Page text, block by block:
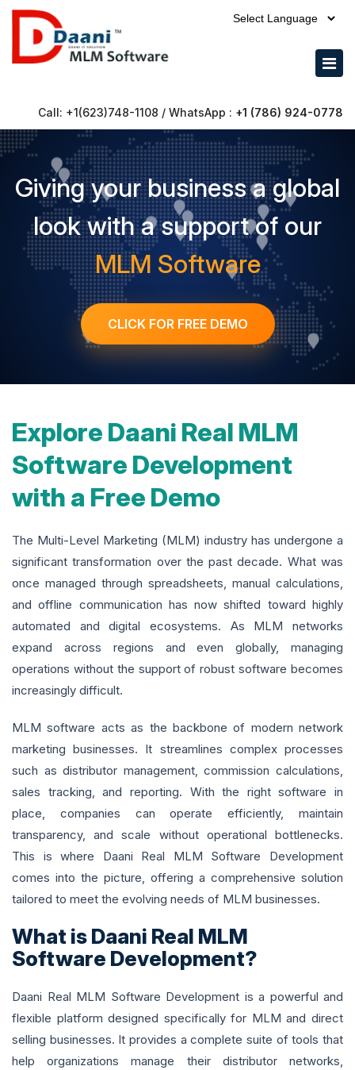
Call: +1(623)748-1108 / WhatsApp : +1 (786) 924-0778
Giving your business a global
look with a support of our
MLM Software
CLICK FOR FREE DEMO
Explore Daani Real MLM
Software Development
with a Free Demo
The Multi-Level Marketing (MLM) industry has undergone a
significant transformation over the past decade. What was
once managed through spreadsheets, manual calculations,
and offline communication has now shifted toward highly
automated and digital ecosystems. As MLM networks
expand across regions and even globally, managing
operations without the support of robust software becomes
increasingly difficult.
MLM software acts as the backbone of modern network
marketing businesses. It streamlines complex processes
such as distributor management, commission calculations,
sales tracking, and reporting. With the right software in
place, companies can operate efficiently, maintain
transparency, and scale without operational bottlenecks.
This is where Daani Real MLM Software Development
comes into the picture, offering a comprehensive solution
tailored to meet the evolving needs of MLM businesses.
What is Daani Real MLM
Software Development?
Daani Real MLM Software Development is a powerful and
flexible platform designed specifically for MLM and direct
selling businesses. It provides a complete suite of tools that
help organizations manage their distributor networks,